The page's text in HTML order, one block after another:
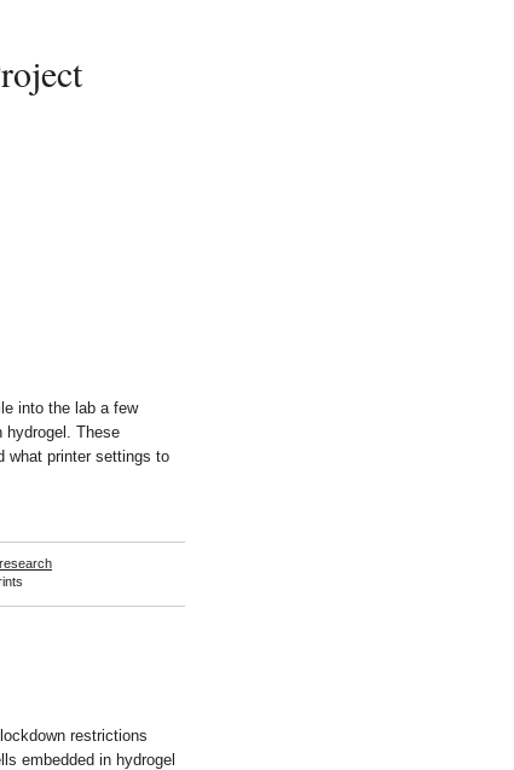
into the lab a few
hydrogel. These
what printer settings to
research
restrictions
embedded in hydrogel